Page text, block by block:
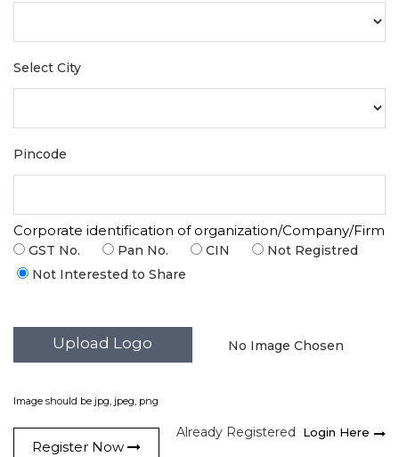
Select City
Pincode
Corporate identification of organization/Company/Firm
GST No. Pan No. CIN
Not Registred
Not Interested to Share
Upload Logo No Image Chosen
Image should be jpg, jpeg, png
Register Now
Already Registered Login Here